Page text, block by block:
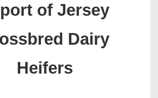
of Jersey
Dairy
Heifers